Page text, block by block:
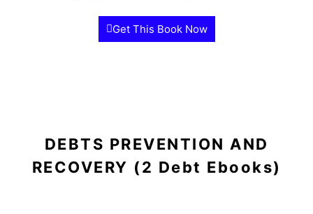
Get This Book Now
DEBTS PREVENTION AND
RECOVERY (2 Debt Ebooks)